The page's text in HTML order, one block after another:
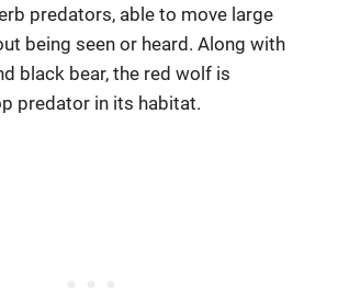
predators, able to move large
being seen or heard. Along with
black bear, the red wolf is
predator in its habitat.